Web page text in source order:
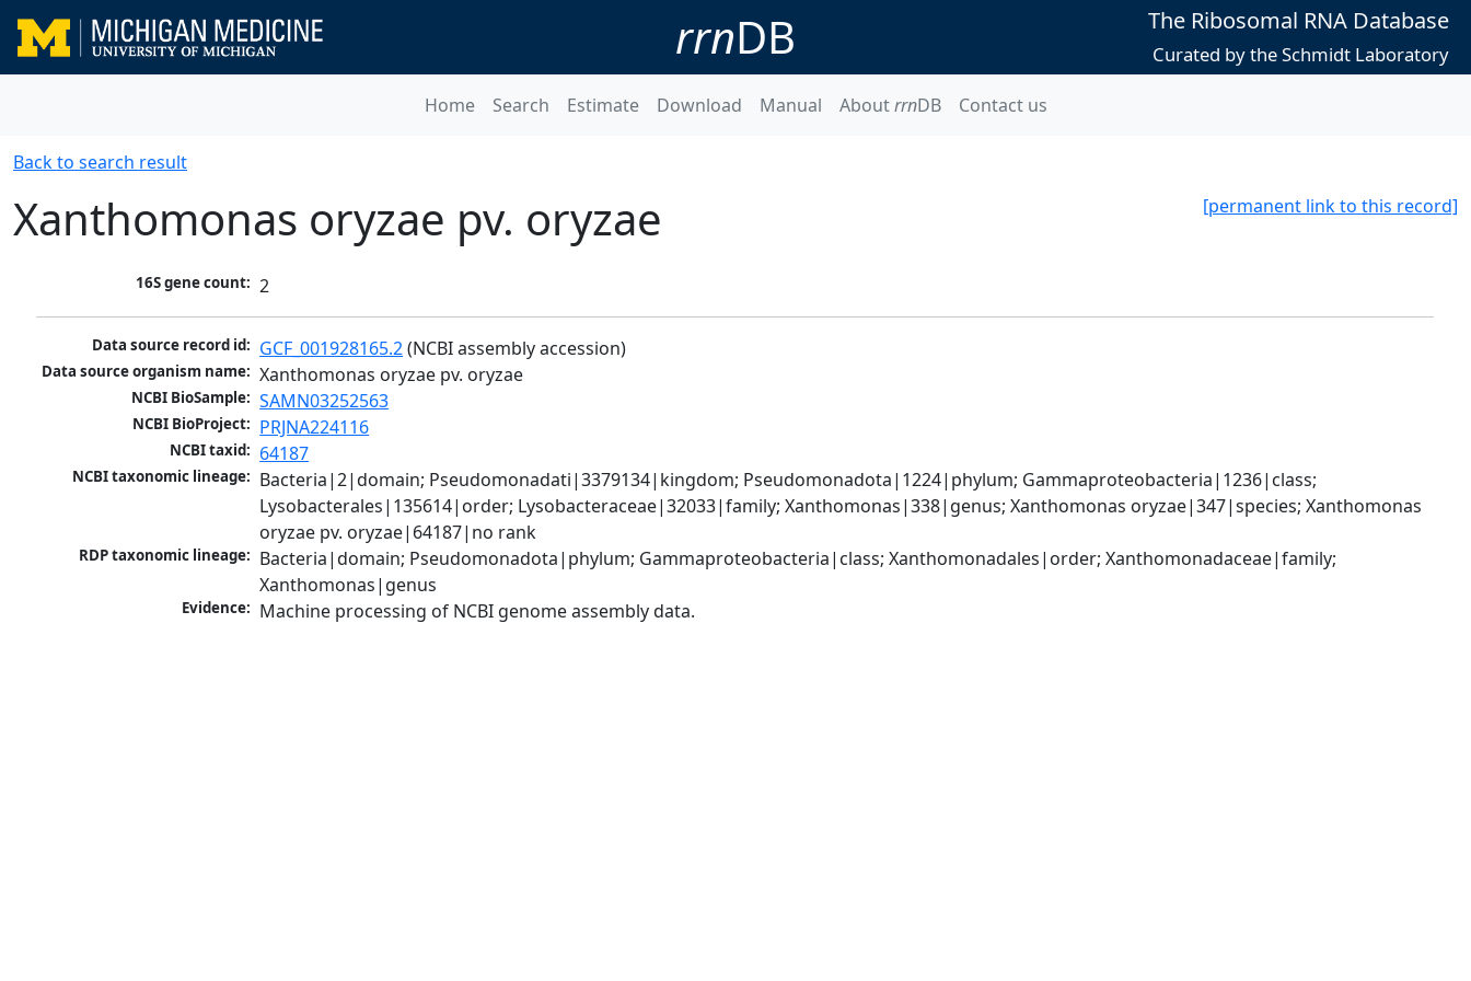
rrnDB The Ribosomal RNA Database
Curated by the Schmidt Laboratory
Home Search Estimate Download Manual AboutrrnDB Contact us
Back to search result
[permanent link to this record]
Xanthomonas oryzae pv. oryzae
16S gene count: 2
Data source record id: GCF_001928165.2 (NCBI assembly accession)
Data source organism name: Xanthomonas oryzae pv. oryzae
NCBI BioSample: SAMN03252563
NCBI BioProject: PRJNA224116
NCBI taxid: 64187
NCBI taxonomic lineage: Bacteria|2|domain; Pseudomonadati|3379134|kingdom; Pseudomonadota|1224|phylum; Gammaproteobacteria|1236|class;
Lysobacterales|135614|order; Lysobacteraceae|32033|family; Xanthomonas|338|genus; Xanthomonas oryzae|347|species; Xanthomonas
oryzae pv. oryzae|64187|no rank
RDP taxonomic lineage: Bacteria|domain; Pseudomonadota|phylum; Gammaproteobacteria|class; Xanthomonadales|order; Xanthomonadaceae|family;
Xanthomonas|genus
Evidence: Machine processing of NCBI genome assembly data.